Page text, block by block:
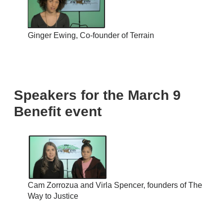
Ginger Ewing, Co-founder of Terrain
Speakers for the March 9
Benefit event
Cam Zorrozua and Virla Spencer, founders of The
Way to Justice